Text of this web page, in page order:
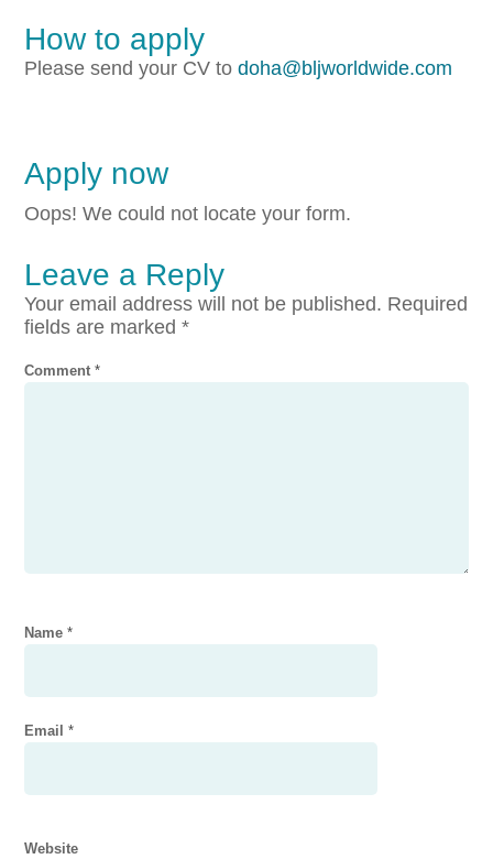
How to apply
Please send your CV todoha@bljworldwide.com
Apply now
Oops! We could not locate your form.
Leave a Reply
Your email address will not be published. Required
fields are marked*
Comment*
Name*
Email*
Website